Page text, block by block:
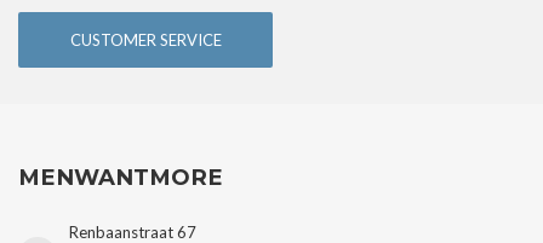
CUSTOMER SERVICE
MENWANTMORE
Renbaanstraat 67